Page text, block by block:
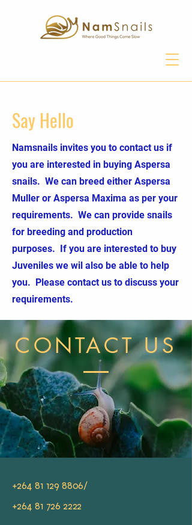
Say Hello
Namsnails invites you to contact us if
you are interested in buying Aspersa
snails. We can breed either Aspersa
Muller or Aspersa Maxima as per your
requirements. We can provide snails
for breeding and production
purposes. If you are interested to buy
Juveniles we wil also be able to help
you. Please contact us to discuss your
requirements.
CONTACT US
+264 81 129 8806/
+264 81 726 2222